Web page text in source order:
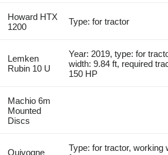
Howard HTX
1200
Type: for tractor
Lemken
Rubin 10 U
Year: 2019, type: for
width: 9.84 ft, required
150 HP
Machio 6m
Mounted
Discs
Quivogne
Type: for tractor, working